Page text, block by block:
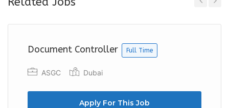
Document Controller Full Time
ASGC Dubai
Apply For This Job